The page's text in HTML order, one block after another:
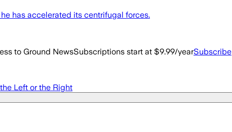
has accelerated its centrifugal forces.
to Ground NewsSubscriptions start at $9.99/yearSubscribe
Left or the Right